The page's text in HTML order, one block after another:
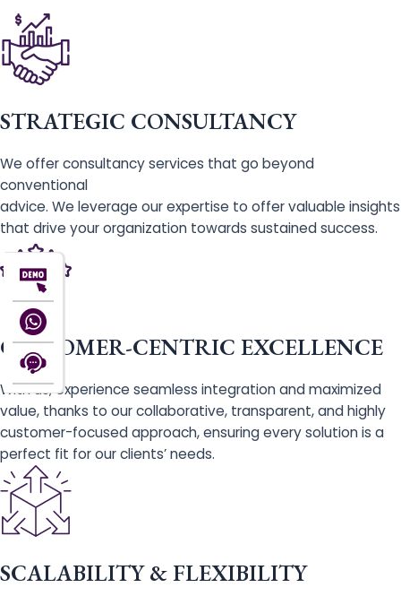
STRATEGIC CONSULTANCY
We offer consultancy services that go beyond
conventional
advice. We leverage our expertise to offer valuable insights
that drive your organization towards sustained success.
CUSTOMER-CENTRIC EXCELLENCE
With us, experience seamless integration and maximized
value, thanks to our collaborative, transparent, and highly
customer-focused approach, ensuring every solution is a
perfect fit for our clients’ needs.
SCALABILITY & FLEXIBILITY